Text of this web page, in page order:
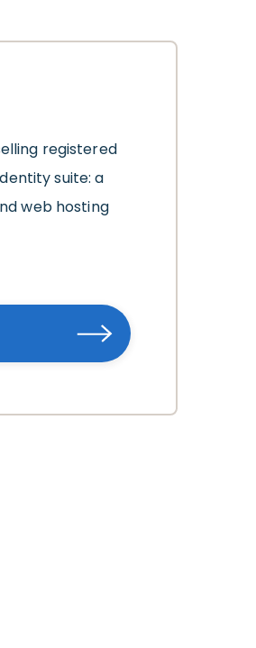
registered
suite: a
web hosting